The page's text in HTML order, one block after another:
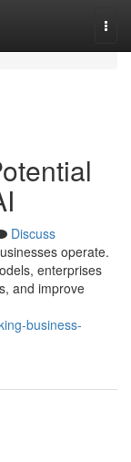
Discuss
operate.
enterprises
and improve
business-